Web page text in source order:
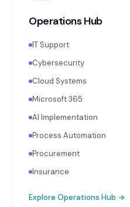
Operations Hub
IT Support
Cybersecurity
Cloud Systems
Microsoft 365
AI Implementation
Process Automation
Procurement
Insurance
Explore Operations Hub →